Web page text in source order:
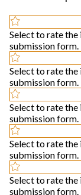
Select to rate
submission form.
Select to rate
submission form.
Select to rate
submission form.
Select to rate
submission form.
Select to rate
submission form.